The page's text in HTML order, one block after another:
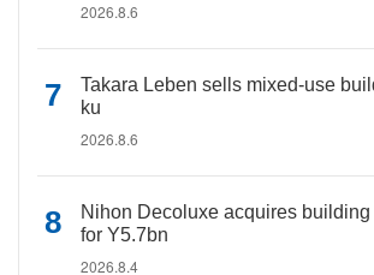
2026.8.6
Takara Leben sells mixed-use
ku
2026.8.6
Nihon Decoluxe acquires
for Y5.7bn
2026.8.4